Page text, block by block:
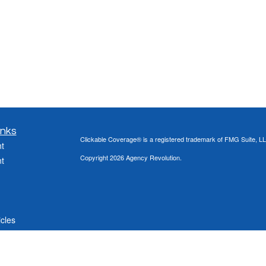
Clickable Coverage® is a registered trademark of FMG Suite,
Copyright 2026 Agency Revolution.